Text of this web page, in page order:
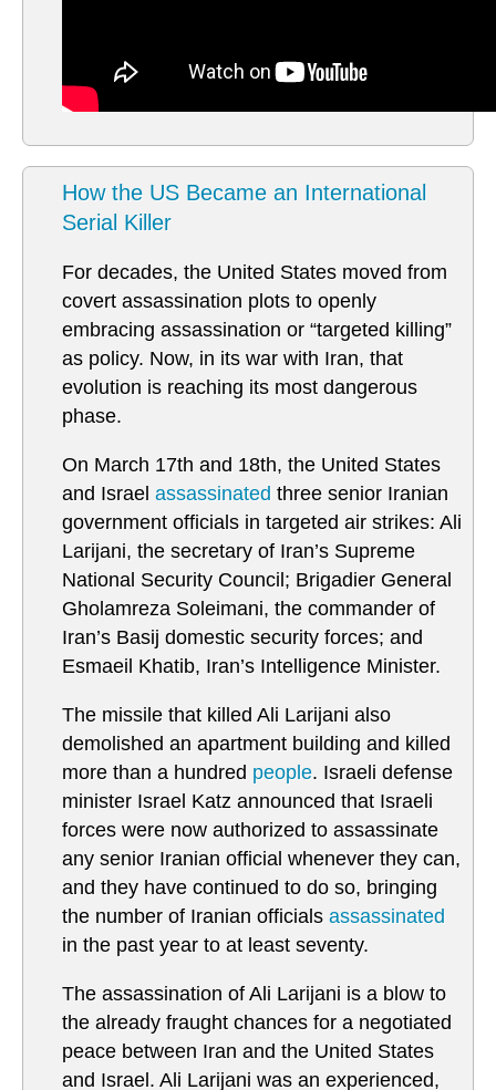
How the US Became an International
Serial Killer
For decades, the United States moved from
covert assassination plots to openly
embracing assassination or “targeted killing”
as policy. Now, in its war with Iran, that
evolution is reaching its most dangerous
phase.
On March 17th and 18th, the United States
and Israel assassinated three senior Iranian
government officials in targeted air strikes: Ali
Larijani, the secretary of Iran’s Supreme
National Security Council; Brigadier General
Gholamreza Soleimani, the commander of
Iran’s Basij domestic security forces; and
Esmaeil Khatib, Iran’s Intelligence Minister.
The missile that killed Ali Larijani also
demolished an apartment building and killed
more than a hundred people. Israeli defense
minister Israel Katz announced that Israeli
forces were now authorized to assassinate
any senior Iranian official whenever they can,
and they have continued to do so, bringing
the number of Iranian officials assassinated
in the past year to at least seventy.
The assassination of Ali Larijani is a blow to
the already fraught chances for a negotiated
peace between Iran and the United States
and Israel. Ali Larijani was an experienced,